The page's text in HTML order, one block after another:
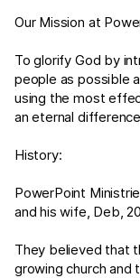
Our Mission at
To glorify God by
people as possible
using the most
an eternal
History:
PowerPoint
and his wife, Deb,
They believed that
growing church and